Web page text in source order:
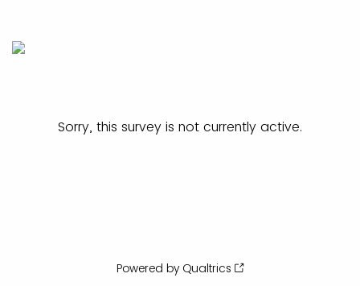
Sorry, this survey is not currently active.
Powered by Qualtrics